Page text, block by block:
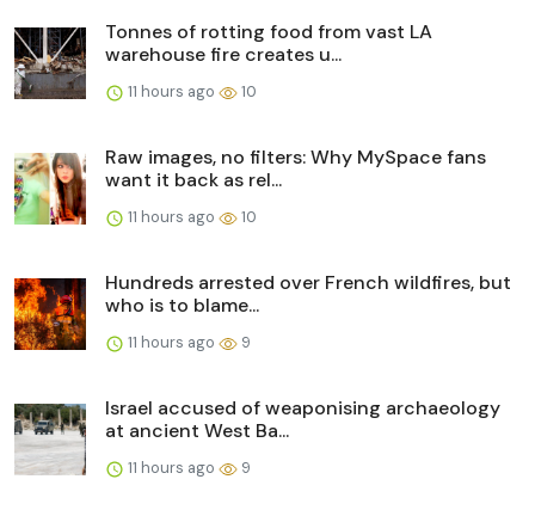
Tonnes of rotting food from vast LA
warehouse fire creates u...
11 hours ago 10
Raw images, no filters: Why MySpace fans
want it back as rel...
11 hours ago 10
Hundreds arrested over French wildfires, but
who is to blame...
11 hours ago 9
Israel accused of weaponising archaeology
at ancient West Ba...
11 hours ago 9